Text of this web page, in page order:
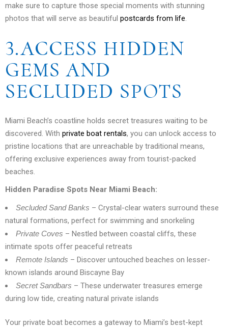
make sure to capture those special moments with stunning
photos that will serve as beautiful postcards from life
3.ACCESS HIDDEN
GEMS AND
SECLUDED SPOTS
Miami Beach’s coastline holds secret treasures waiting to be
discovered. With private boat rentals, you can unlock access to
pristine locations that are unreachable by traditional means,
offering exclusive experiences away from tourist-packed
beaches.
Hidden Paradise Spots Near Miami Beach:
Secluded Sand Banks – Crystal-clear waters surround these
natural formations, perfect for swimming and snorkeling
Private Coves – Nestled between coastal cliffs, these
intimate spots offer peaceful retreats
Remote Islands – Discover untouched beaches on lesser-
known islands around Biscayne Bay
Secret Sandbars – These underwater treasures emerge
during low tide, creating natural private islands
Your private boat becomes a gateway to Miami’s best-kept